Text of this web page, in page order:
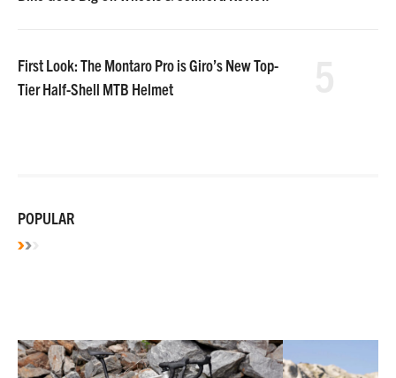
First Look: The Montaro Pro is Giro’s New Top-
Tier Half-Shell MTB Helmet
POPULAR